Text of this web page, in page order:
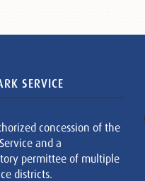
SERVICE
concession of the
and a
permittee of multiple
districts.